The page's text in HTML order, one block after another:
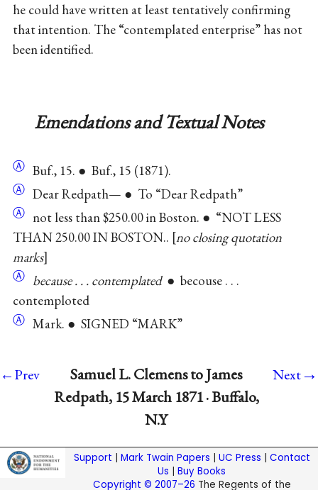
he could have written at least tentatively confirming
that intention. The “contemplated enterprise” has not
been identified.
Emendations and Textual Notes
Ⓐ Buf., 15. ● Buf., 15 (1871).
Ⓐ Dear Redpath— ● To “Dear Redpath”
Ⓐ not less than $250.00 in Boston. ● “NOT LESS
THAN 250.00 IN BOSTON.. no closing quotation
marks
Ⓐ because . . . contemplated● becouse . . .
contemploted
Ⓐ Mark. ● SIGNED “MARK”
←Prev
Samuel L. Clemens to James
Redpath, 15 March 1871 · Buffalo,
N.Y
Next→
Support | Mark Twain Papers | UC Press | Contact
Us |Buy Books
Copyright © 2007–26 The Regents of the